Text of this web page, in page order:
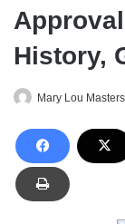
History,
Mary Lou Masters